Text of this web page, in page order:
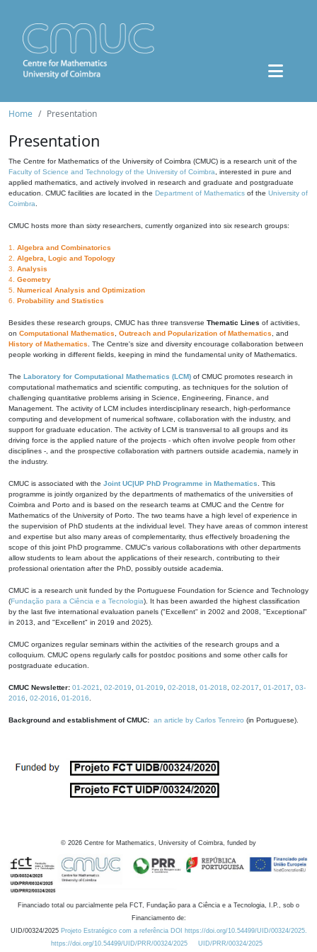
Home Presentation
Presentation
The Centre for Mathematics of the University of Coimbra (CMUC) is a research unit of the
Faculty of Science and Technology of the University of Coimbra , interested in pure and
applied mathematics, and actively involved in research and graduate and postgraduate
education. CMUC facilities are located in the Department of Mathematics of the University of
Coimbra
CMUC hosts more than sixty researchers, currently organized into six research groups:
1. Algebra and Combinatorics
2. Algebra, Logic and Topology
3. Analysis
4. Geometry
5. Numerical Analysis and Optimization
6. Probability and Statistics
Besides these research groups, CMUC has three transverse Thematic Lines of activities,
on Computational Mathematics Outreach and Popularization of Mathematics , and
History of Mathematics . The Centre's size and diversity encourage collaboration between
people working in different fields, keeping in mind the fundamental unity of Mathematics.
The Laboratory for Computational Mathematics (LCM) of CMUC promotes research in
computational mathematics and scientific computing, as techniques for the solution of
challenging quantitative problems arising in Science, Engineering, Finance, and
Management. The activity of LCM includes interdisciplinary research, high-performance
computing and development of numerical software, collaboration with the industry, and
support for graduate education. The activity of LCM is transversal to all groups and its
driving force is the applied nature of the projects - which often involve people from other
disciplines -, and the prospective collaboration with partners outside academia, namely in
the industry.
CMUC is associated with the Joint UC|UP PhD Programme in Mathematics . This
programme is jointly organized by the departments of mathematics of the universities of
Coimbra and Porto and is based on the research teams at CMUC and the Centre for
Mathematics of the University of Porto. The two teams have a high level of experience in
the supervision of PhD students at the individual level. They have areas of common interest
and expertise but also many areas of complementarity, thus effectively broadening the
scope of this joint PhD programme. CMUC's various collaborations with other departments
allow students to learn about the applications of their research, contributing to their
professional orientation after the PhD, possibly outside academia.
CMUC is a research unit funded by the Portuguese Foundation for Science and Technology
(Fundação para a Ciência e a Tecnologia). It has been awarded the highest classification
by the last five international evaluation panels ("Excellent" in 2002 and 2008, "Exceptional"
in 2013, and "Excellent" in 2019 and 2025).
CMUC organizes regular seminars within the activities of the research groups and a
colloquium. CMUC opens regularly calls for postdoc positions and some other calls for
postgraduate education.
CMUC Newsletter: 01-2021 02-2019 01-2019 02-2018 01-2018 02-2017 01-2017
03-
2016
02-2016 01-2016
Background and establishment of CMUC: an article by Carlos Tenreiro (in Portuguese).
© 2026 Centre for Mathematics, University of Coimbra, funded by
Financiado total ou parcialmente pela FCT, Fundação para a Ciência e a Tecnologia, I.P., sob o
Financiamento de:
UID/00324/2025 Projeto Estratégico com a referência DOI https://doi.org/10.54499/UID/00324/2025.
https://doi.org/10.54499/UID/PRR/00324/2025
UID/PRR/00324/2025